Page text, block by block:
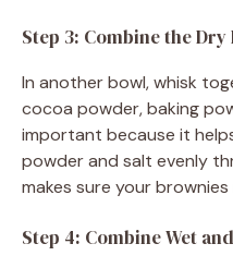
Step 3: Combine the
In another bowl, whisk
cocoa powder, baking
important because it
powder and salt evenly
makes sure your
Step 4: Combine Wet